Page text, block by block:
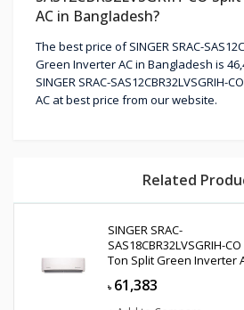
AC in Bangladesh?
The best price of SINGER SRAC-
Green Inverter AC in Bangladesh is
SINGER SRAC-SAS12CBR32LVSGRIH-
AC at best price from our website.
Related
SINGER SRAC-
SAS18CBR32LVSGRIH-CO
Ton Split Green Inverter
৳ 61,383